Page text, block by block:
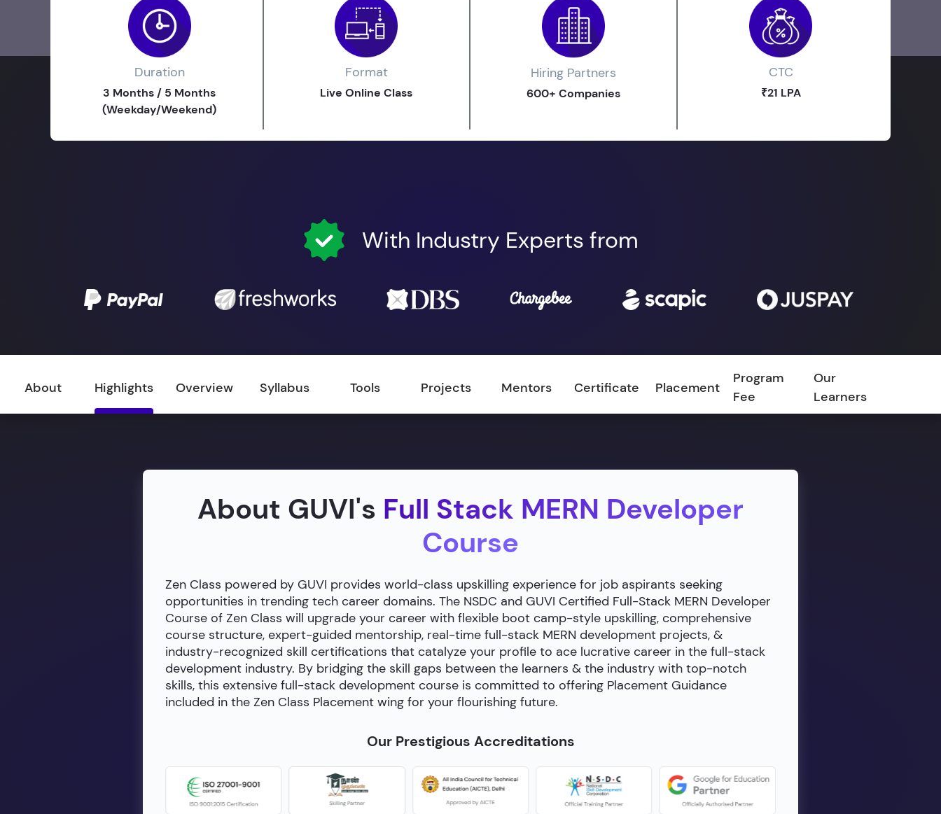
Duration
3 Months / 5 Months
(Weekday/Weekend)
Format
Live Online Class
Hiring Partners
600+ Companies
CTC
₹21 LPA
With Industry Experts from
About Highlights Overview Syllabus Tools Projects Mentors Certificate Placement
Program
Fee
Our
Learners
About GUVI's Full Stack MERN Developer
Course
Zen Class powered by GUVI provides world-class upskilling experience for job aspirants seeking
opportunities in trending tech career domains. The NSDC and GUVI Certified Full-Stack MERN Developer
Course of Zen Class will upgrade your career with flexible boot camp-style upskilling, comprehensive
course structure, expert-guided mentorship, real-time full-stack MERN development projects, &
industry-recognized skill certifications that catalyze your profile to ace lucrative career in the full-stack
development industry. By bridging the skill gaps between the learners & the industry with top-notch
skills, this extensive full-stack development course is committed to offering Placement Guidance
included in the Zen Class Placement wing for your flourishing future.
Our Prestigious Accreditations